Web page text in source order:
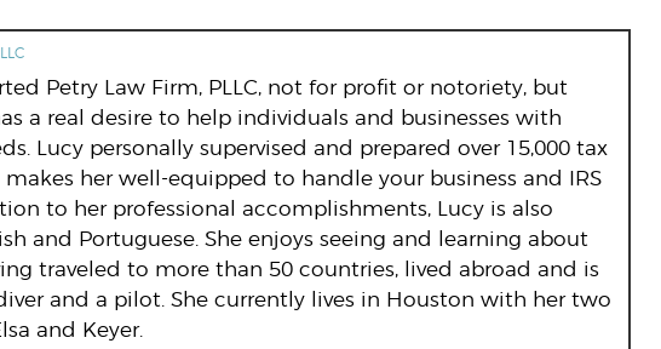
Petry Law Firm, PLLC, not for profit or notoriety, but
a real desire to help individuals and businesses with
Lucy personally supervised and prepared over 15,000 tax
makes her well-equipped to handle your business and IRS
to her professional accomplishments, Lucy is also
and Portuguese. She enjoys seeing and learning about
traveled to more than 50 countries, lived abroad and is
and a pilot. She currently lives in Houston with her two
and Keyer.